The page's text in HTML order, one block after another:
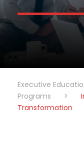
Executive
Programs
>
Transformation